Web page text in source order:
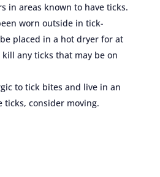
in areas known to have ticks.
worn outside in tick-
placed in a hot dryer for at
any ticks that may be on
to tick bites and live in an
ticks, consider moving.